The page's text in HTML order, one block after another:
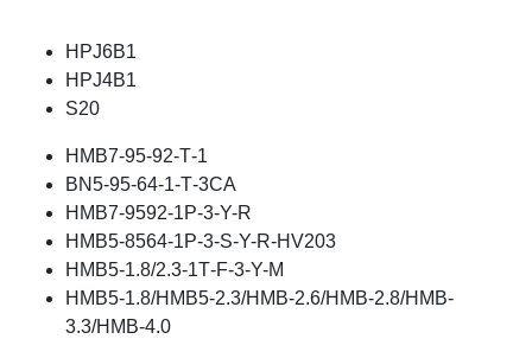
HPJ6B1
HPJ4B1
S20
ΗΜΒ7-95-92-Τ-1
ΒΝ5-95-64-1-Τ-3CA
ΗΜΒ7-9592-1P-3-Υ-R
ΗΜΒ5-8564-1P-3-S-Y-R-HV203
ΗΜΒ5-1.8/2.3-1Τ-F-3-Y-M
HMB5-1.8/HMB5-2.3/HMB-2.6/HMB-2.8/HMB-
3.3/HMB-4.0